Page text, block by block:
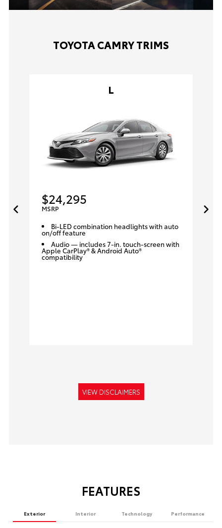
TOYOTA CAMRY TRIMS
L
$24,295
MSRP
Bi-LED combination headlights with auto
on/off feature
Audio — includes 7-in. touch-screen with
Apple CarPlay® & Android Auto®
compatibility
VIEW DISCLAIMERS
FEATURES
Exterior Interior Technology Performance